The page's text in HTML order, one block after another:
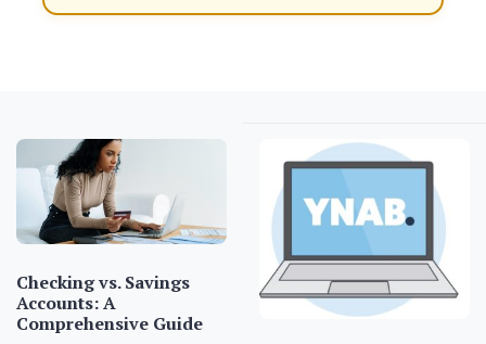
Checking vs. Savings
Accounts: A
Comprehensive Guide